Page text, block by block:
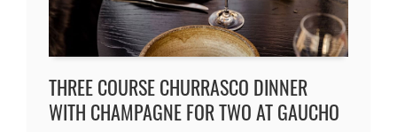
THREE COURSE CHURRASCO DINNER
WITH CHAMPAGNE FOR TWO AT GAUCHO